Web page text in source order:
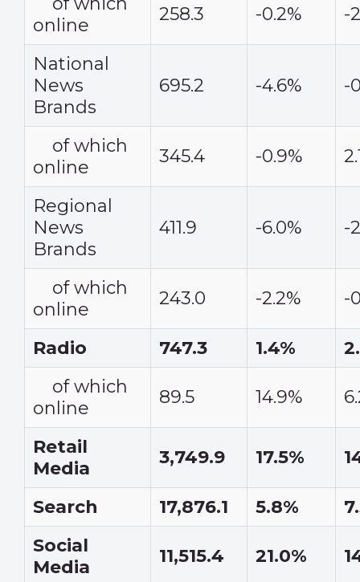
online
258.3 -0.2% -
National
News
Brands
695.2 -4.6% -
of which
online
345.4 -0.9%
Regional
News
Brands
411.9 -6.0% -
of which
online
243.0 -2.2% -
Radio 747.3 1.4%
of which
online
89.5 14.9%
Retail
Media
3,749.9 17.5%
Search 17,876.1 5.8%
Social
Media
11,515.4 21.0%